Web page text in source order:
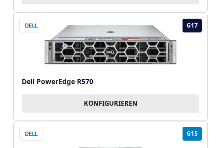
G17
Dell PowerEdge R570
KONFIGURIEREN
G15